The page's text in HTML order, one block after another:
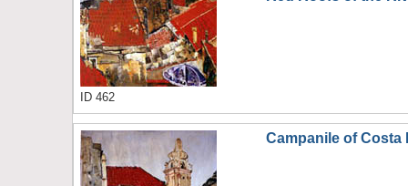
ID 462
Campanile of Costa